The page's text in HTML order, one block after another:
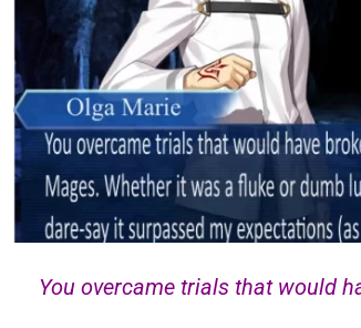
You overcame trials that would